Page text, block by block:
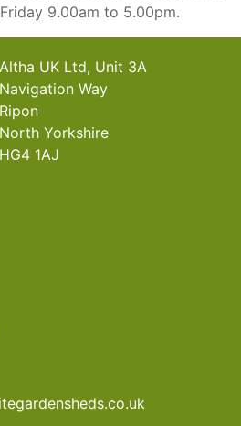
9.00am to 5.00pm.
Altha UK Ltd, Unit 3A
Navigation Way
Ripon
North Yorkshire
HG4 1AJ